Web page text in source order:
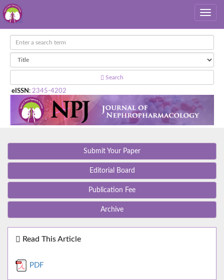
Search
eISSN : 2345-4202
Submit Your Paper
Editorial Board
Publication Fee
Archive
Read This Article
PDF